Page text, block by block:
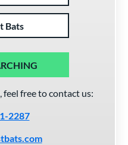
Bats
feel free to contact us:
2287